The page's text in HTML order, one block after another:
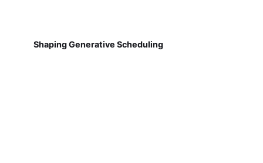
Shaping Generative Scheduling